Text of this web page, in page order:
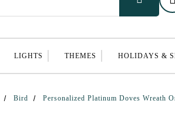
LIGHTS THEMES HOLIDAYS &
Bird Personalized Platinum Doves Wreath